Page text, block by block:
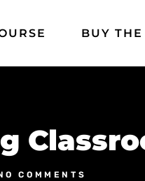
BUY THE
COMMENTS